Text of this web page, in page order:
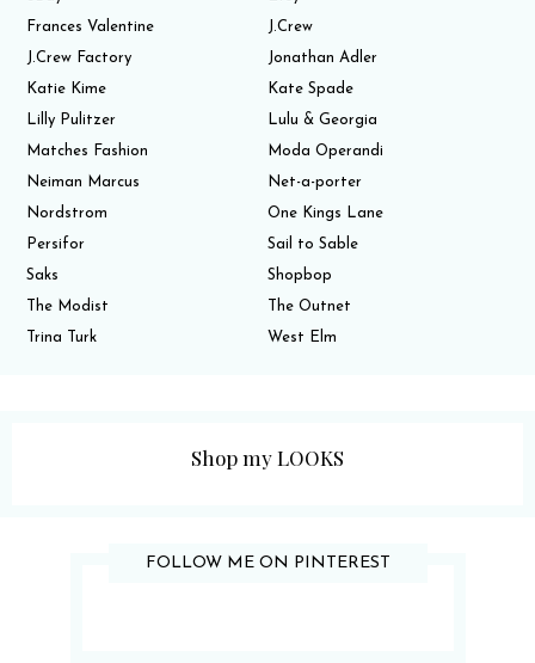
Frances Valentine
J.Crew
J.Crew Factory
Jonathan Adler
Katie Kime
Kate Spade
Lilly Pulitzer
Lulu & Georgia
Matches Fashion
Moda Operandi
Neiman Marcus
Net-a-porter
Nordstrom
One Kings Lane
Persifor
Sail to Sable
Saks
Shopbop
The Modist
The Outnet
Trina Turk
West Elm
Shop my LOOKS
FOLLOW ME ON PINTEREST